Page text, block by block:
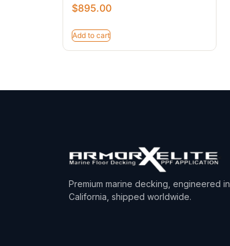
$895.00
Add to cart
Premium marine decking, engineered in
California, shipped worldwide.